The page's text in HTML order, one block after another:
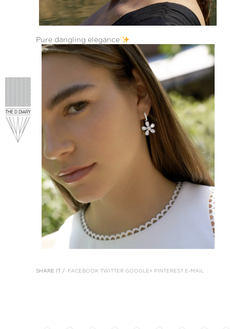
Pure dangling elegance
SHARE IT / FACEBOOK TWITTER GOOGLE+ PINTEREST E-MAIL